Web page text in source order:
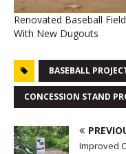
Renovated Baseball Field
With New Dugouts
BASEBALL
CONCESSION STAND
Improved